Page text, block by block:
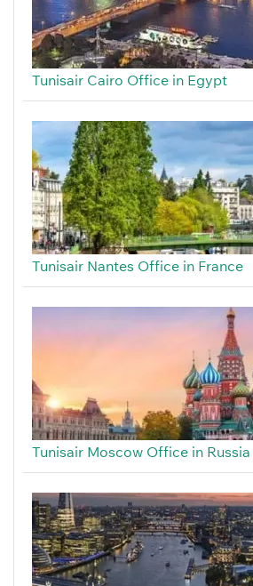
Tunisair Cairo Office in Egypt
Tunisair Nantes Office in France
Tunisair Moscow Office in Russia